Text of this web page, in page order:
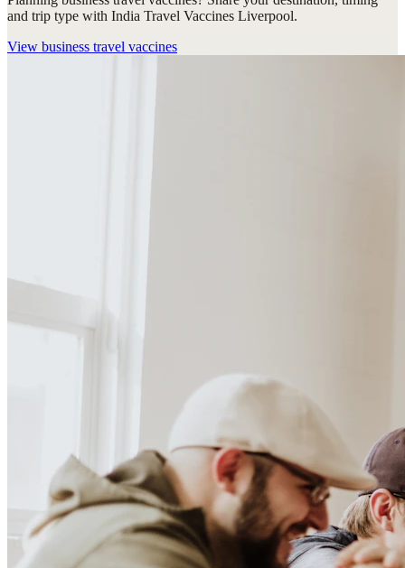
and trip type with India Travel Vaccines Liverpool.
View business travel vaccines